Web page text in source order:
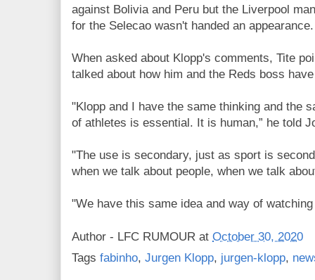
against Bolivia and Peru but the Liverpool
for the Selecao wasn't handed an appearance.
When asked about Klopp's comments, Tite
talked about how him and the Reds boss
"Klopp and I have the same thinking and the
of athletes is essential. It is human,” he told
"The use is secondary, just as sport is
when we talk about people, when we talk
"We have this same idea and way of
Author - LFC RUMOUR at October 30, 2020
Tags fabinho, Jurgen Klopp, jurgen-klopp,